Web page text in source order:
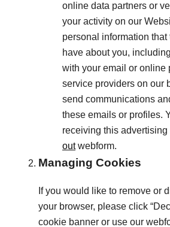
online data partners or
your activity on our
personal information
have about you,
with your email or online
service providers on our
send communications
these emails or profiles.
receiving this
outwebform.
Managing Cookies
If you would like to remove or
your browser, please click
cookie banner or use our